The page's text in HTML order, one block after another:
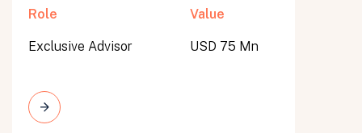
Role
Exclusive Advisor
Value
USD 75 Mn